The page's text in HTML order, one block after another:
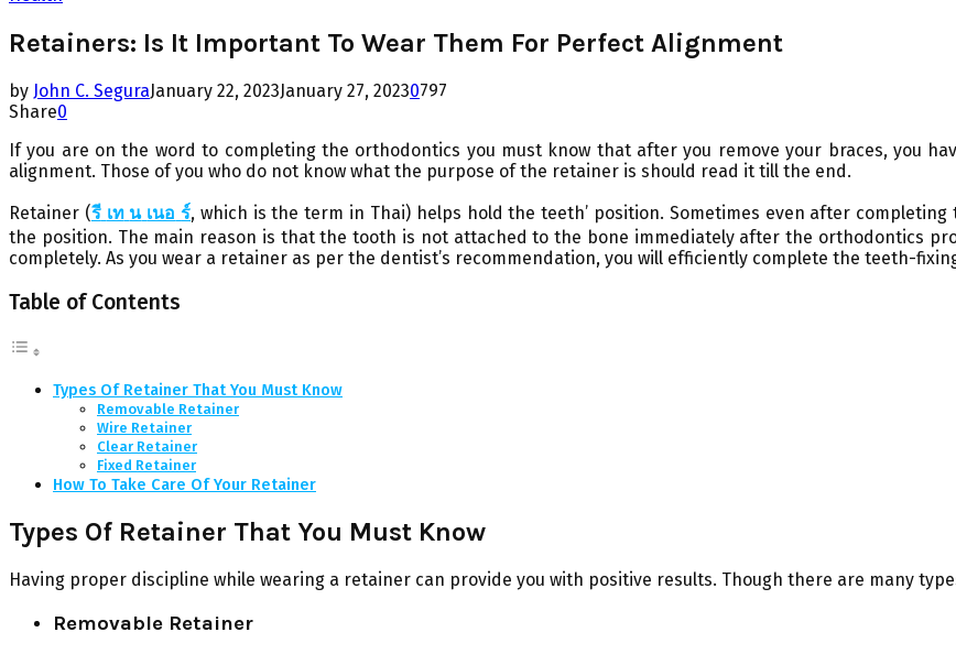
Retainers: Is It Important To Wear Them For Perfect Alignment
by John C. SeguraJanuary 22, 2023January 27, 20230797
Share0
If you are on the word to completing the orthodontics you must know that after you remove your braces, you
alignment. Those of you who do not know what the purpose of the retainer is should read it till the end.
Retainer (รี เท น เนอ ร์, which is the term in Thai) helps hold the teeth’ position. Sometimes even after
the position. The main reason is that the tooth is not attached to the bone immediately after the orthodontics
completely. As you wear a retainer as per the dentist’s recommendation, you will efficiently complete the teeth-
Table of Contents
Types Of Retainer That You Must Know
Removable Retainer
Wire Retainer
Clear Retainer
Fixed Retainer
How To Take Care Of Your Retainer
Types Of Retainer That You Must Know
Having proper discipline while wearing a retainer can provide you with positive results. Though there are many
Removable Retainer